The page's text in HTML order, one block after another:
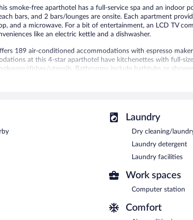
smoke-free aparthotel has a full-service spa and an indoor
bars, and 2 bars/lounges are onsite. Each apartment
and a microwave. For a bit of entertainment, an LCD TV
like an electric kettle and a dishwasher.
189 air-conditioned accommodations with espresso
at this 4-star aparthotel have kitchenettes with full-
dishes/utensils. Bathrooms include bathtubs or
club are featured at the aparthotel. 4 outdoor
children's pool, other recreational amenities include a hot tub,
not allowed in the swimming pool without adult supervision.
below are available either on site or nearby; fees may apply.
rooms including rooms for couples. Services include deep-
facials. A variety of treatment therapies are provided,
with a sauna, a hot tub, a steam room, and Turkish bath/
16 years old are not allowed in the spa.
a full-service spa, 4 outdoor swimming pools, an
Laundry
Dry cleaning/
Laundry detergent
Laundry facilities
Work spaces
Computer station
Comfort